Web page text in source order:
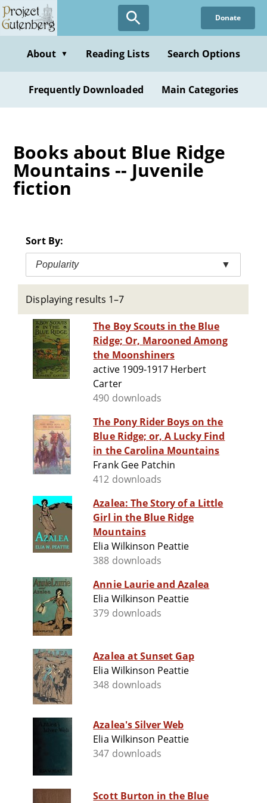
Skip
to
content
Donate
About ▼ Reading Lists Search Options
Frequently Downloaded Main Categories
Books about Blue Ridge
Mountains -- Juvenile
fiction
Sort By:
Popularity ▼
Displaying results 1–7
The Boy Scouts in the Blue
Ridge; Or, Marooned Among
the Moonshiners
active 1909-1917 Herbert
Carter
490 downloads
The Pony Rider Boys on the
Blue Ridge; or, A Lucky Find
in the Carolina Mountains
Frank Gee Patchin
412 downloads
Azalea: The Story of a Little
Girl in the Blue Ridge
Mountains
Elia Wilkinson Peattie
388 downloads
Annie Laurie and Azalea
Elia Wilkinson Peattie
379 downloads
Azalea at Sunset Gap
Elia Wilkinson Peattie
348 downloads
Azalea's Silver Web
Elia Wilkinson Peattie
347 downloads
Scott Burton in the Blue